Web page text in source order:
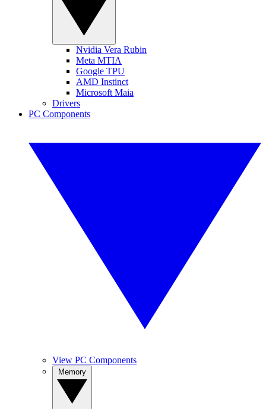
Nvidia Vera Rubin
Meta MTIA
Google TPU
AMD Instinct
Microsoft Maia
Drivers
PC Components
View PC Components